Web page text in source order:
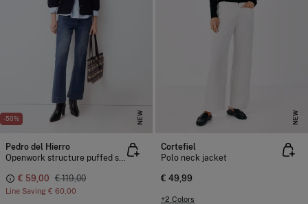
-50% NEW
Pedro del Hierro
Openwork structure puffed sleeve jacket
€ 59,00 € 119,00
Line Saving € 60,00
NEW
Cortefiel
Polo neck jacket
€ 49,99
+2 Colors